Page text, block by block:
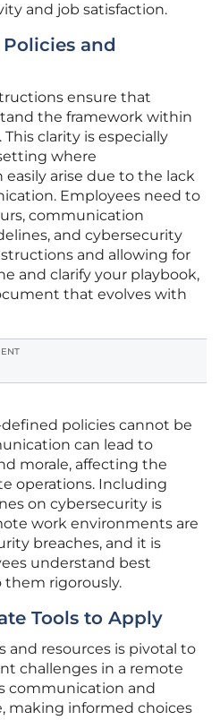
and job satisfaction.
and
ensure that
the framework within
clarity is especially
where
arise due to the lack
Employees need to
communication
and cybersecurity
and allowing for
and clarify your playbook,
that evolves with
policies cannot be
can lead to
morale, affecting the
operations. Including
on cybersecurity is
work environments are
breaches, and it is
understand best
them rigorously.
Tools to Apply
and resources is pivotal to
challenges in a remote
communication and
making informed choices